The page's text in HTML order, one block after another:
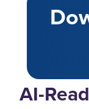
AI-